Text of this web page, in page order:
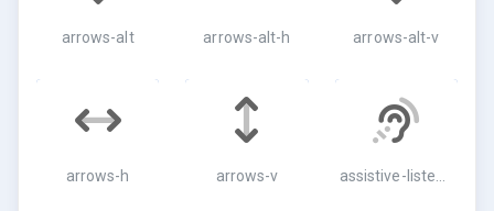
arrows-alt arrows-alt-h arrows-alt-v
arrows-h arrows-v